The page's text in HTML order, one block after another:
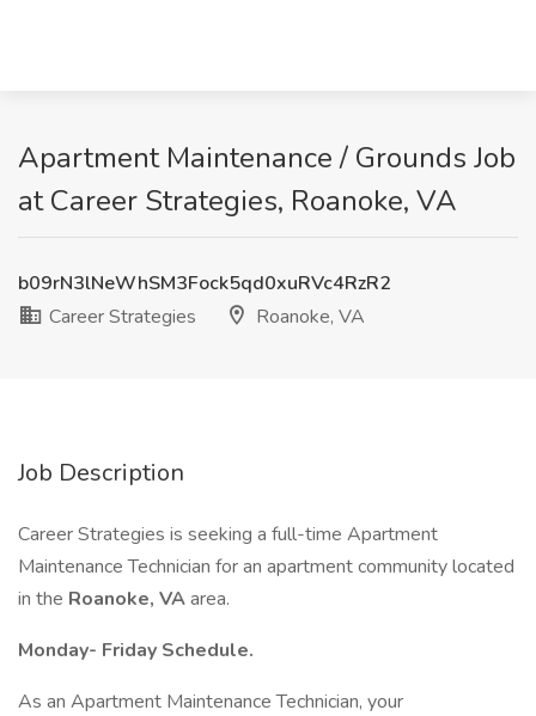
Apartment Maintenance / Grounds Job
at Career Strategies, Roanoke, VA
b09rN3lNeWhSM3Fock5qd0xuRVc4RzR2
Career Strategies
Roanoke, VA
Job Description
Career Strategies is seeking a full-time Apartment
Maintenance Technician for an apartment community located
in the Roanoke, VAarea.
Monday- Friday Schedule.
As an Apartment Maintenance Technician, your